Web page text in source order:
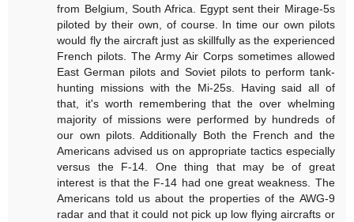
from Belgium, South Africa. Egypt sent their Mirage-5s
piloted by their own, of course. In time our own pilots
would fly the aircraft just as skillfully as the experienced
French pilots. The Army Air Corps sometimes allowed
East German pilots and Soviet pilots to perform tank-
hunting missions with the Mi-25s. Having said all of
that, it's worth remembering that the over whelming
majority of missions were performed by hundreds of
our own pilots. Additionally Both the French and the
Americans advised us on appropriate tactics especially
versus the F-14. One thing that may be of great
interest is that the F-14 had one great weakness. The
Americans told us about the properties of the AWG-9
radar and that it could not pick up low flying aircrafts or